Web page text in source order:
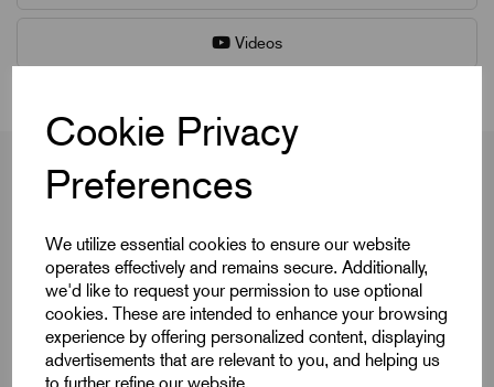
Cookie Privacy
Preferences
We utilize essential cookies to ensure our website
operates effectively and remains secure. Additionally,
we'd like to request your permission to use optional
cookies. These are intended to enhance your browsing
experience by offering personalized content, displaying
advertisements that are relevant to you, and helping us
to further refine our website.
Videos
Product Dimensions
Colour Cap Black
D M12